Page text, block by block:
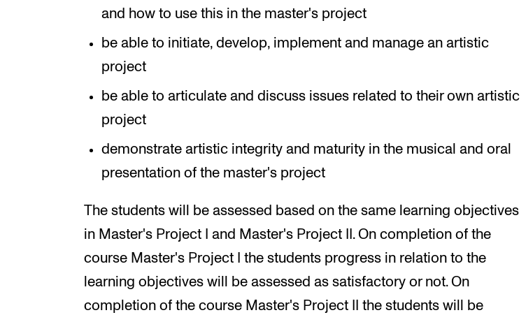
and how to use this in the master's project
be able to initiate, develop, implement and manage an artistic
project
be able to articulate and discuss issues related to their own artistic
project
demonstrate artistic integrity and maturity in the musical and oral
presentation of the master's project
The students will be assessed based on the same learning objectives
in Master's Project I and Master's Project II. On completion of the
course Master's Project I the students progress in relation to the
learning objectives will be assessed as satisfactory or not. On
completion of the course Master's Project II the students will be